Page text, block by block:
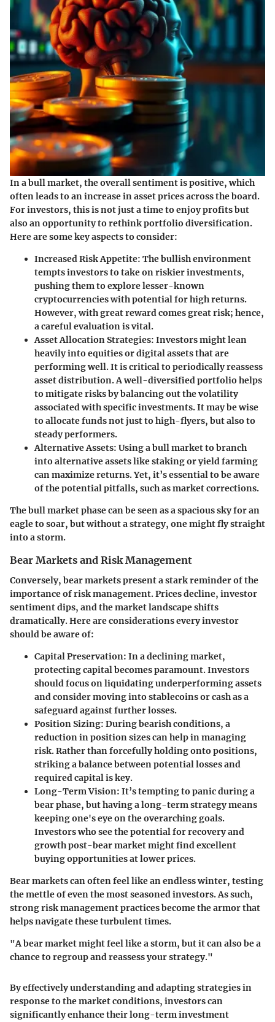
In a bull market, the overall sentiment is positive, which
often leads to an increase in asset prices across the board.
For investors, this is not just a time to enjoy profits but
also an opportunity to rethink portfolio diversification.
Here are some key aspects to consider:
Increased Risk Appetite: The bullish environment
tempts investors to take on riskier investments,
pushing them to explore lesser-known
cryptocurrencies with potential for high returns.
However, with great reward comes great risk; hence,
a careful evaluation is vital.
Asset Allocation Strategies: Investors might lean
heavily into equities or digital assets that are
performing well. It is critical to periodically reassess
asset distribution. A well-diversified portfolio helps
to mitigate risks by balancing out the volatility
associated with specific investments. It may be wise
to allocate funds not just to high-flyers, but also to
steady performers.
Alternative Assets: Using a bull market to branch
into alternative assets like staking or yield farming
can maximize returns. Yet, it’s essential to be aware
of the potential pitfalls, such as market corrections.
The bull market phase can be seen as a spacious sky for an
eagle to soar, but without a strategy, one might fly straight
into a storm.
Bear Markets and Risk Management
Conversely, bear markets present a stark reminder of the
importance of risk management. Prices decline, investor
sentiment dips, and the market landscape shifts
dramatically. Here are considerations every investor
should be aware of:
Capital Preservation: In a declining market,
protecting capital becomes paramount. Investors
should focus on liquidating underperforming assets
and consider moving into stablecoins or cash as a
safeguard against further losses.
Position Sizing: During bearish conditions, a
reduction in position sizes can help in managing
risk. Rather than forcefully holding onto positions,
striking a balance between potential losses and
required capital is key.
Long-Term Vision: It’s tempting to panic during a
bear phase, but having a long-term strategy means
keeping one's eye on the overarching goals.
Investors who see the potential for recovery and
growth post-bear market might find excellent
buying opportunities at lower prices.
Bear markets can often feel like an endless winter, testing
the mettle of even the most seasoned investors. As such,
strong risk management practices become the armor that
helps navigate these turbulent times.
"A bear market might feel like a storm, but it can also be a
chance to regroup and reassess your strategy."
By effectively understanding and adapting strategies in
response to the market conditions, investors can
significantly enhance their long-term investment